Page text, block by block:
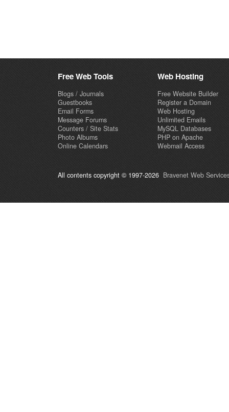
Free Web Tools
Blogs / Journals
Guestbooks
Email Forms
Message Forums
Counters / Site Stats
Photo Albums
Online Calendars
Web Hosting
Free Website Builder
Register a Domain
Web Hosting
Unlimited Emails
MySQL Databases
PHP on Apache
Webmail Access
All contents copyright © 1997-2026 Bravenet Web